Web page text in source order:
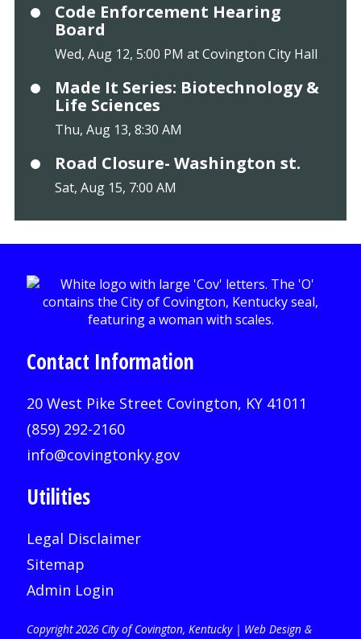
Code Enforcement Hearing
Board
Wed, Aug 12, 5:00 PM at Covington City Hall
Made It Series: Biotechnology &
Life Sciences
Thu, Aug 13, 8:30 AM
Road Closure- Washington st.
Sat, Aug 15, 7:00 AM
Contact Information
20 West Pike Street Covington, KY 41011
(859) 292-2160
info@covingtonky.gov
Utilities
Legal Disclaimer
Sitemap
Admin Login
Copyright 2026 City of Covington, Kentucky | Web Design &